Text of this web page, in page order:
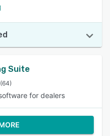
Suite
(64)
for dealers